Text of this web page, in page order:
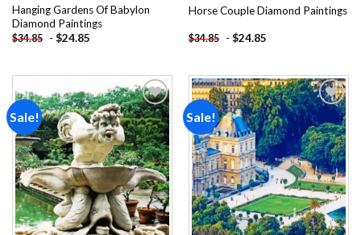
Hanging Gardens Of Babylon
Diamond Paintings
$34.85 - $24.85
Horse Couple Diamond Paintings
$34.85 - $24.85
Sale!
Add to
wishlist
Sale!
Add to
wishlist